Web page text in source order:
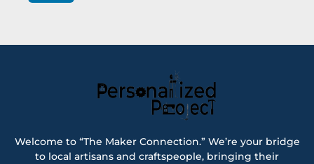
Welcome to “The Maker Connection.” We’re your bridge
to local artisans and craftspeople, bringing their